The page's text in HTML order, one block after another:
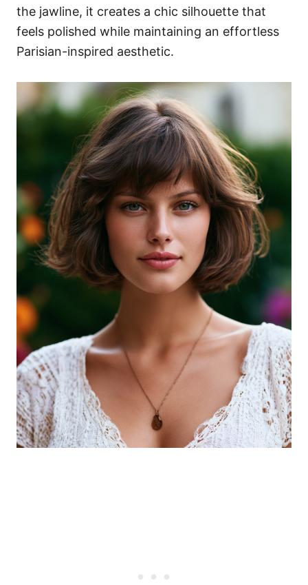
the jawline, it creates a chic silhouette that
feels polished while maintaining an effortless
Parisian-inspired aesthetic.